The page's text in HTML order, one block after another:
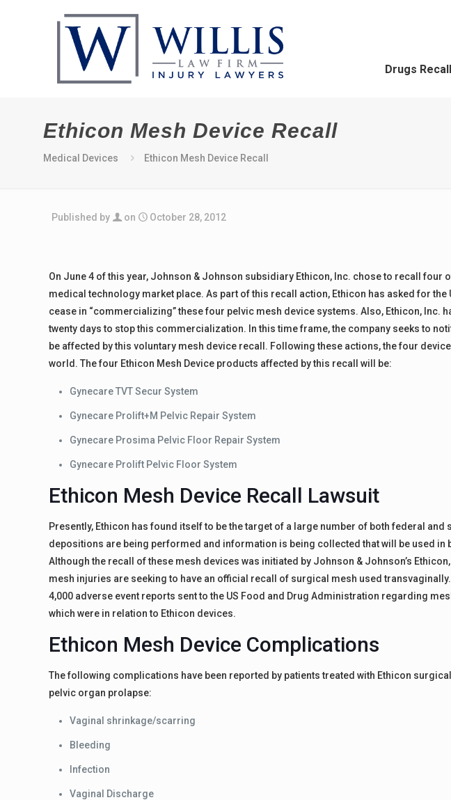
Drugs
Ethicon Mesh Device Recall
Medical Devices Ethicon Mesh Device Recall
Published by on October 28, 2012
On June 4 of this year, Johnson & Johnson subsidiary Ethicon, Inc. chose to recall four
medical technology market place. As part of this recall action, Ethicon has asked for the
cease in “commercializing” these four pelvic mesh device systems. Also, Ethicon, Inc.
twenty days to stop this commercialization. In this time frame, the company seeks to
be affected by this voluntary mesh device recall. Following these actions, the four
world. The four Ethicon Mesh Device products affected by this recall will be:
Gynecare TVT Secur System
Gynecare Prolift+M Pelvic Repair System
Gynecare Prosima Pelvic Floor Repair System
Gynecare Prolift Pelvic Floor System
Ethicon Mesh Device Recall Lawsuit
Presently, Ethicon has found itself to be the target of a large number of both federal and
depositions are being performed and information is being collected that will be used in
Although the recall of these mesh devices was initiated by Johnson & Johnson’s
mesh injuries are seeking to have an official recall of surgical mesh used
4,000 adverse event reports sent to the US Food and Drug Administration regarding
which were in relation to Ethicon devices.
Ethicon Mesh Device Complications
The following complications have been reported by patients treated with Ethicon
pelvic organ prolapse:
Vaginal shrinkage/scarring
Bleeding
Infection
Vaginal Discharge